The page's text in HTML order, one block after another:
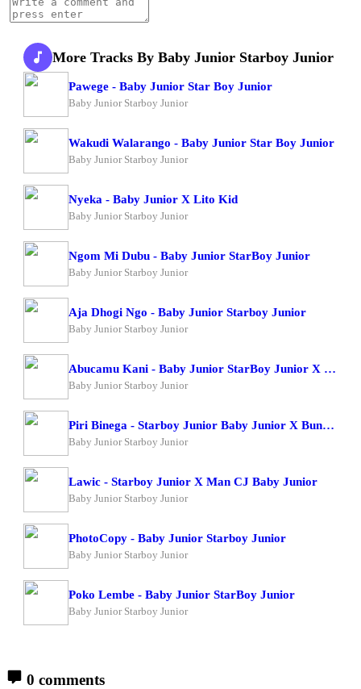
More Tracks By Baby Junior Starboy Junior
Pawege - Baby Junior Star Boy Junior
Baby Junior Starboy Junior
Wakudi Walarango - Baby Junior Star Boy Junior
Baby Junior Starboy Junior
Nyeka - Baby Junior X Lito Kid
Baby Junior Starboy Junior
Ngom Mi Dubu - Baby Junior StarBoy Junior
Baby Junior Starboy Junior
Aja Dhogi Ngo - Baby Junior Starboy Junior
Baby Junior Starboy Junior
Abucamu Kani - Baby Junior StarBoy Junior X Ogona Mazima
Baby Junior Starboy Junior
Piri Binega - Starboy Junior Baby Junior X Bundi Boy Raphael
Baby Junior Starboy Junior
Lawic - Starboy Junior X Man CJ Baby Junior
Baby Junior Starboy Junior
PhotoCopy - Baby Junior Starboy Junior
Baby Junior Starboy Junior
Poko Lembe - Baby Junior StarBoy Junior
Baby Junior Starboy Junior
0 comments